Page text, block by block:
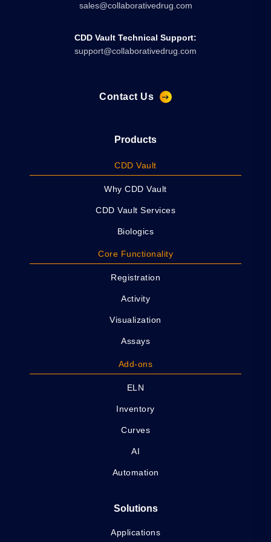
sales@collaborativedrug.com
CDD Vault Technical Support:
support@collaborativedrug.com
Contact Us
Products
CDD Vault
Why CDD Vault
CDD Vault Services
Biologics
Core Functionality
Registration
Activity
Visualization
Assays
Add-ons
ELN
Inventory
Curves
AI
Automation
Solutions
Applications